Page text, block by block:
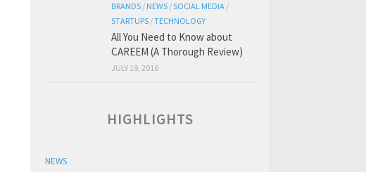
BRANDS / NEWS /SOCIAL MEDIA /
STARTUPS /TECHNOLOGY
All You Need to Know about
CAREEM (A Thorough Review)
JULY 19, 2016
HIGHLIGHTS
NEWS